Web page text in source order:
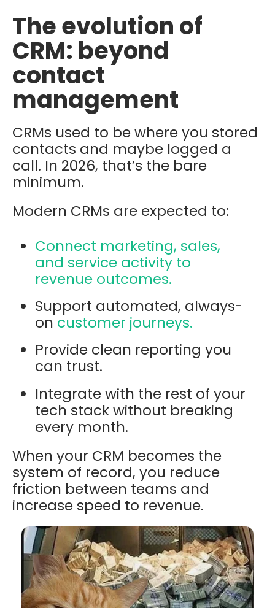
The evolution of
CRM: beyond
contact
management
CRMs used to be where you stored
contacts and maybe logged a
call. In 2026, that’s the bare
minimum.
Modern CRMs are expected to:
Connect marketing, sales,
and service activity to
revenue outcomes.
Support automated, always-
on customer journeys.
Provide clean reporting you
can trust.
Integrate with the rest of your
tech stack without breaking
every month.
When your CRM becomes the
system of record, you reduce
friction between teams and
increase speed to revenue.